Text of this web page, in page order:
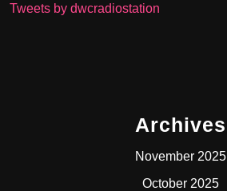
Tweets by dwcradiostation
Archives
November 2025
October 2025